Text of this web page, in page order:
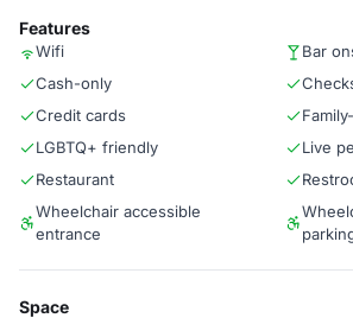
Features
Wifi
Bar
Cash-only
Credit cards
LGBTQ+ friendly
Live
Restaurant
Wheelchair accessible
entrance
Space